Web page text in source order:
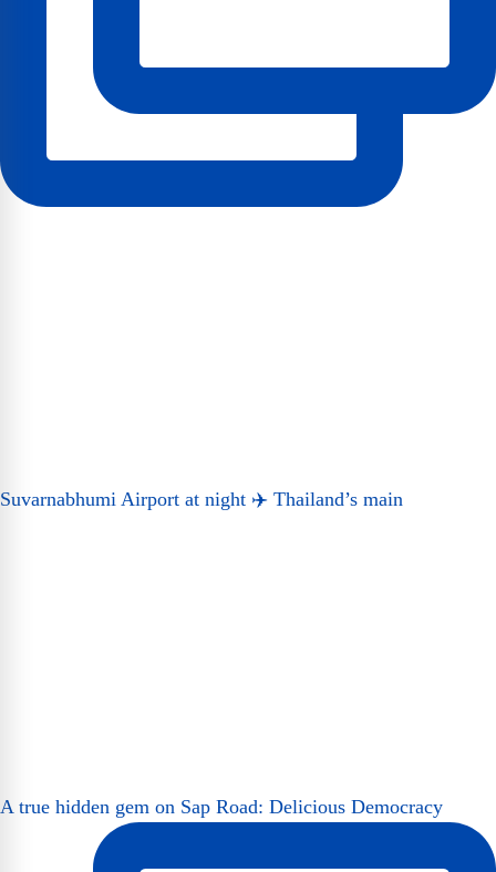
Suvarnabhumi Airport at night ✈️ Thailand’s main
A true hidden gem on Sap Road: Delicious Democracy